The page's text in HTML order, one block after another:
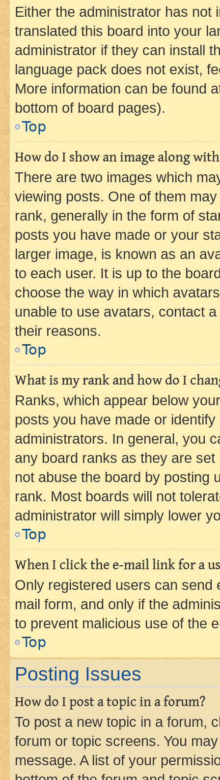
Either the administrator has not
translated this board into your
administrator if they can install
language pack does not exist,
More information can be found
bottom of board pages).
Top
How do I show an image along
There are two images which
viewing posts. One of them
rank, generally in the form of
posts you have made or your
larger image, is known as an
to each user. It is up to the
choose the way in which
unable to use avatars, contact
their reasons.
Top
What is my rank and how do I
Ranks, which appear below
posts you have made or
administrators. In general, you
any board ranks as they are
not abuse the board by posting
rank. Most boards will not
administrator will simply lower
Top
When I click the e-mail link for a
Only registered users can send
mail form, and only if the
to prevent malicious use of the
Top
Posting Issues
How do I post a topic in a forum?
To post a new topic in a forum,
forum or topic screens. You
message. A list of your